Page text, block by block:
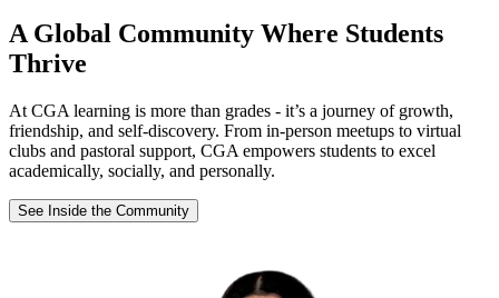
A Global Community Where Students
Thrive
At CGA learning is more than grades - it’s a journey of growth,
friendship, and self-discovery. From in-person meetups to virtual
clubs and pastoral support, CGA empowers students to excel
academically, socially, and personally.
See Inside the Community